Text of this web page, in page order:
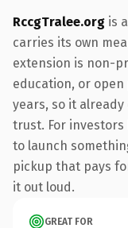
RccgTralee.org is
carries its own
extension is non-
education, or
years, so it
trust. For
to launch
pickup that pays
it out loud.
GREAT FOR